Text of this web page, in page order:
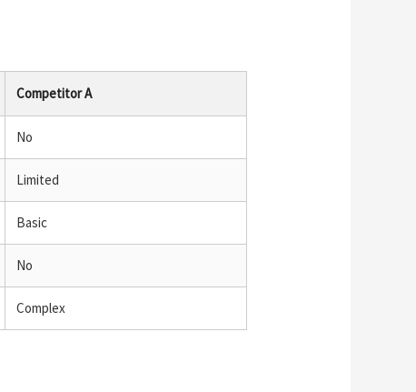
Competitor A
No
Limited
Basic
No
Complex